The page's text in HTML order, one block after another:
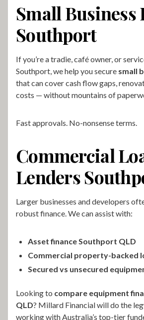
Small Business
Southport
If you’re a tradie, café owner, or
Southport, we help you secure small
that can cover cash flow gaps,
costs — without mountains of
Fast approvals. No-nonsense terms.
Commercial
Lenders
Larger businesses and developers
robust finance. We can assist with:
Asset finance Southport QLD
Commercial property-backed
Secured vs unsecured
Looking to compare equipment
QLD? Millard Financial will do the
working with Australia’s top-tier